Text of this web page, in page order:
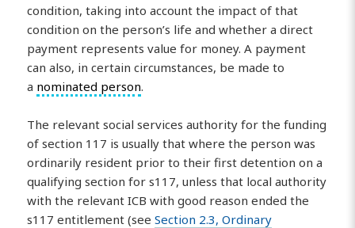
condition, taking into account the impact of that
condition on the person’s life and whether a direct
payment represents value for money. A payment
can also, in certain circumstances, be made to
a nominated person.
The relevant social services authority for the funding
of section 117 is usually that where the person was
ordinarily resident prior to their first detention on a
qualifying section for s117, unless that local authority
with the relevant ICB with good reason ended the
s117 entitlement (seeSection 2.3, Ordinary